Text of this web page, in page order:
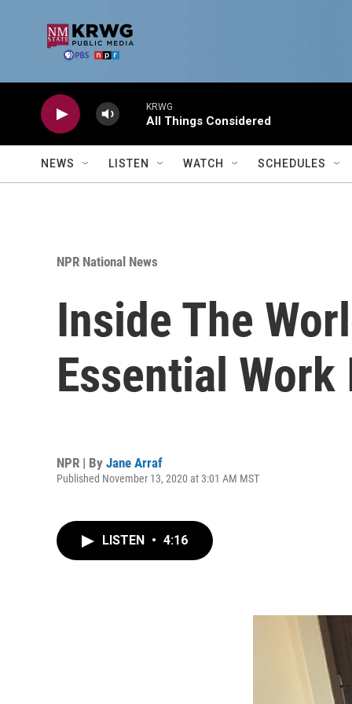
KRWG
All Things Considered
NEWS LISTEN WATCH SCHEDULES
NPR National News
Inside The
Essential
NPR | By Jane Arraf
Published November 13, 2020 at 3:01 AM MST
LISTEN • 4:16